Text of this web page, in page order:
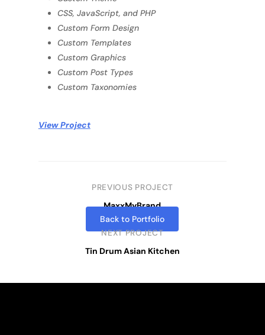
CSS, JavaScript, and PHP
Custom Form Design
Custom Templates
Custom Graphics
Custom Post Types
Custom Taxonomies
View Project
PREVIOUS PROJECT
MaxxMyBrand
Back to Portfolio
NEXT PROJECT
Tin Drum Asian Kitchen